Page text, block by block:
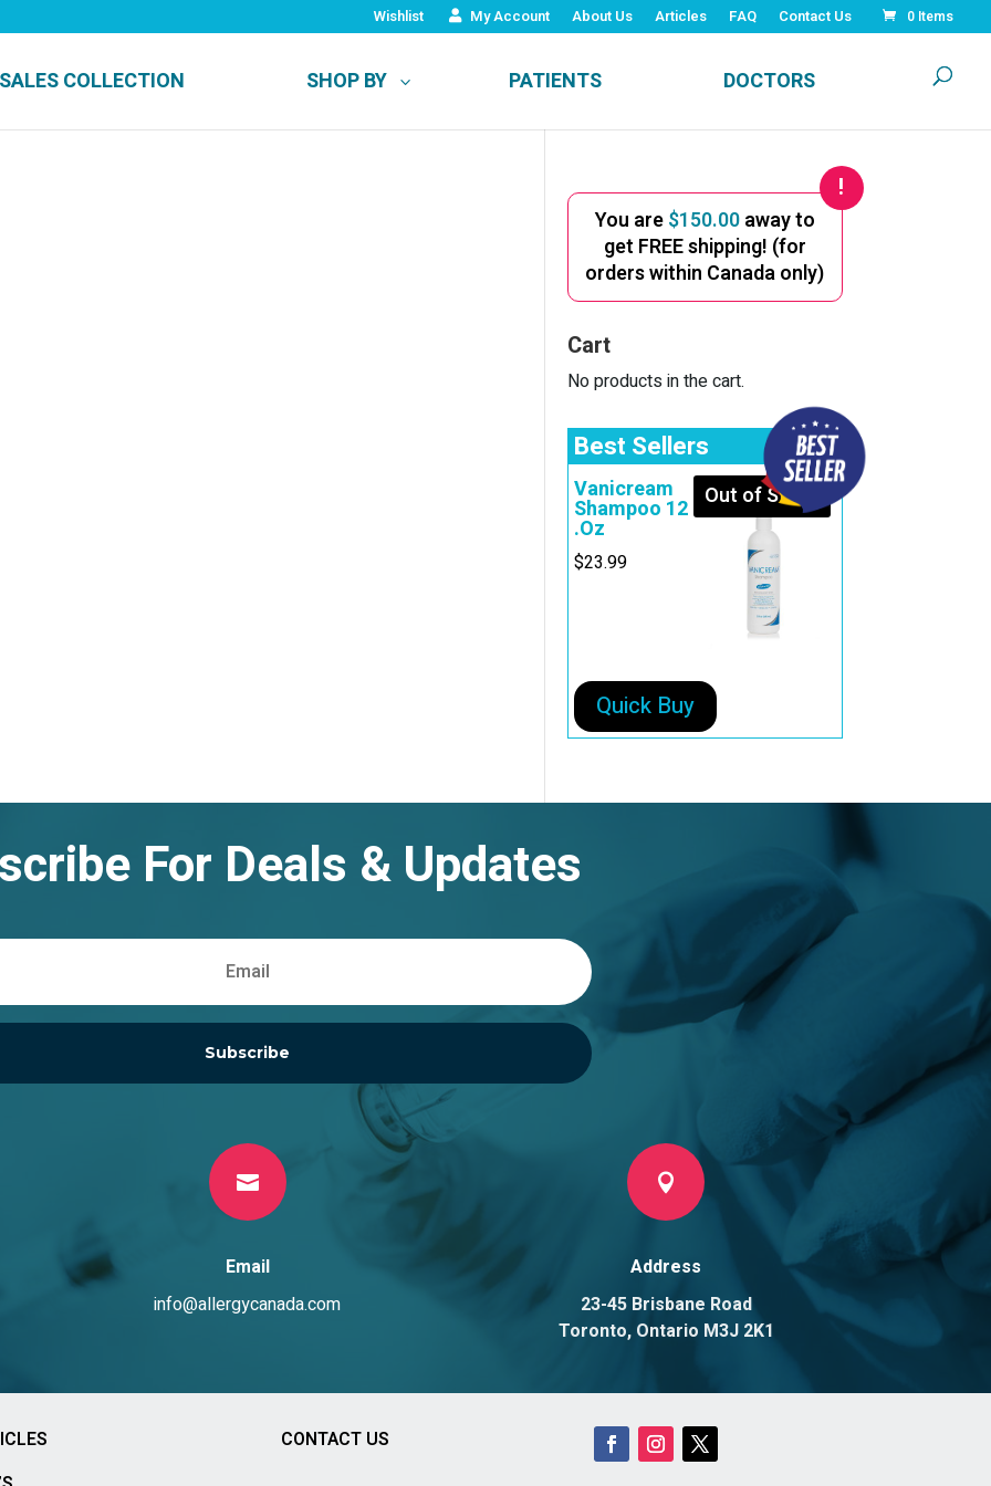
Wishlist My Account About Us Articles FAQ Contact Us 0 Items
SALES COLLECTION SHOP BY PATIENTS DOCTORS
You are$150.00away to
get FREE shipping! (for
orders within Canada only)
Cart
No products in the cart.
Best Sellers
Out of Stock
Vanicream
Shampoo 12
.Oz
$23.99
Quick Buy
For Deals & Updates
Subscribe

Email
info@allergycanada.com

Address
23-45 Brisbane Road
Toronto, Ontario M3J 2K1
CONTACT US